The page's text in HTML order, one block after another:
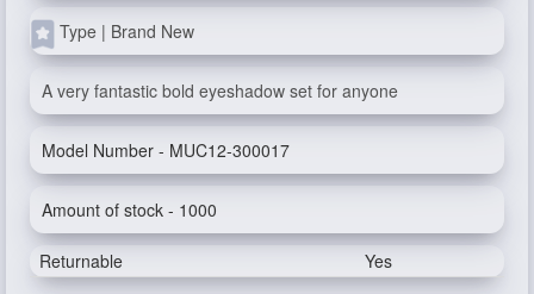
Type | Brand New
A very fantastic bold eyeshadow set for anyone
Model Number - MUC12-300017
Amount of stock - 1000
Returnable Yes